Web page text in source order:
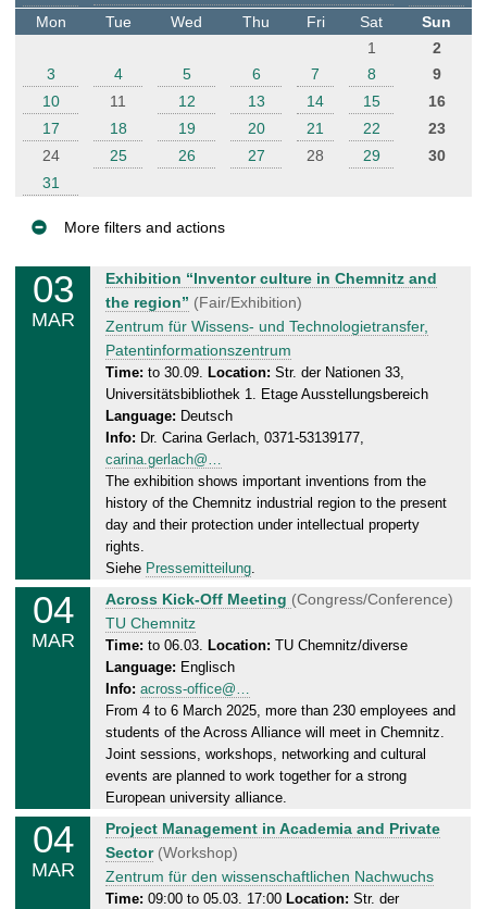
t
e
Mon
Tue Wed Thu Fri Sat
Sun
1
2
3
4 5 6 7 8
9
10
11 12 13 14 15
16
17
18 19 20 21 22
23
24
25 26 27 28 29
30
31
More filters and actions
03
MAR
M
o
n
d
a
y
,
3
0
0
9
.
0
2
5
Exhibition “Inventor culture in Chemnitz and
the region” (Fair/Exhibition)
Zentrum für Wissens- und Technologietransfer,
Patentinformationszentrum
Time: to 30.09. Location: Str. der Nationen 33,
Universitätsbibliothek 1. Etage Ausstellungsbereich
Language: Deutsch
Info: Dr. Carina Gerlach, 0371-53139177,
carina.gerlach@…
The exhibition shows important inventions from the
history of the Chemnitz industrial region to the present
day and their protection under intellectual property
rights.
Siehe Pressemitteilung.
04
MAR
T
u
e
s
d
a
y
0
.
0
3
Across Kick-Off Meeting (Congress/Conference)
TU Chemnitz
Time: to 06.03. Location: TU Chemnitz/diverse
Language: Englisch
Info: across-office@…
From 4 to 6 March 2025, more than 230 employees and
students of the Across Alliance will meet in Chemnitz.
Joint sessions, workshops, networking and cultural
events are planned to work together for a strong
European university alliance.
04
MAR
T
u
e
s
Project Management in Academia and Private
Sector (Workshop)
Zentrum für den wissenschaftlichen Nachwuchs
Time: 09:00 to 05.03. 17:00 Location: Str. der